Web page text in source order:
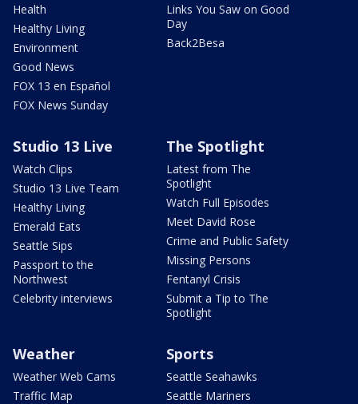
Health
Healthy Living
Environment
Good News
FOX 13 en Español
FOX News Sunday
Links You Saw on Good
Day
Back2Besa
Studio 13 Live
Watch Clips
Studio 13 Live Team
Healthy Living
Emerald Eats
Seattle Sips
Passport to the
Northwest
Celebrity interviews
The Spotlight
Latest from The
Spotlight
Watch Full Episodes
Meet David Rose
Crime and Public Safety
Missing Persons
Fentanyl Crisis
Submit a Tip to The
Spotlight
Weather
Weather Web Cams
Traffic Map
Sports
Seattle Seahawks
Seattle Mariners